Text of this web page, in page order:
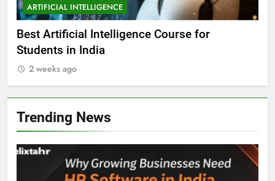
ARTIFICIAL INTELLIGENCE
Best Artificial Intelligence Course for
Students in India
2 weeks ago
Trending News